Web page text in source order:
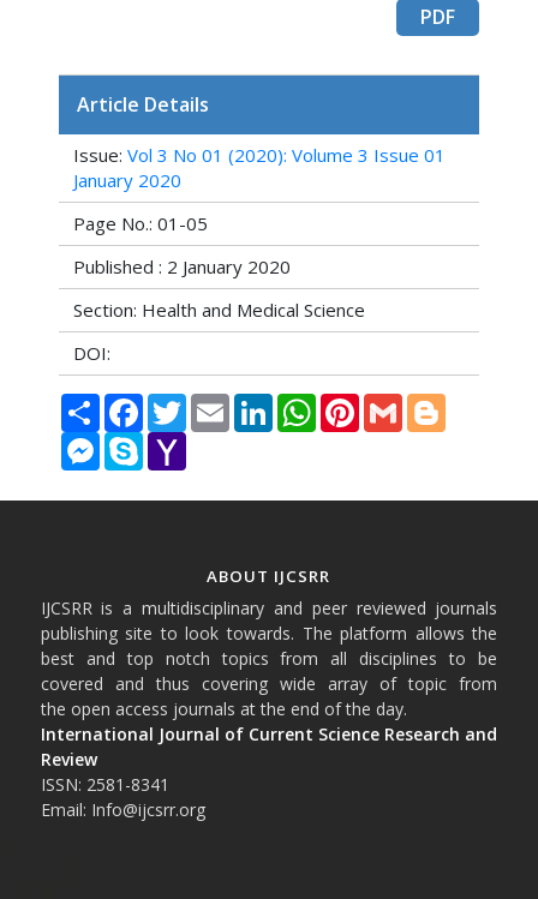
PDF
Article Details
Issue: Vol 3 No 01 (2020): Volume 3 Issue 01
January 2020
Page No.: 01-05
Published : 2 January 2020
Section: Health and Medical Science
DOI:
Share FacebookTwitterEmail LinkedInWhatsAppPinterestGmail Blogger
Messenger
Skype Yahoo
ABOUT IJCSRR
IJCSRR is a multidisciplinary and peer reviewed journals
publishing site to look towards. The platform allows the
best and top notch topics from all disciplines to be
covered and thus covering wide array of topic from
the open access journals at the end of the day.
International Journal of Current Science Research and
Review
ISSN: 2581-8341
Email: Info@ijcsrr.org